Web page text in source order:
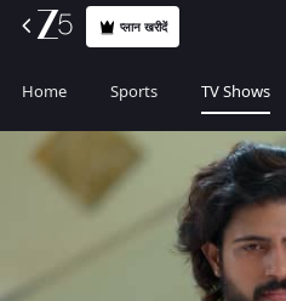
प्लान खरीदें
Home Sports TV Shows